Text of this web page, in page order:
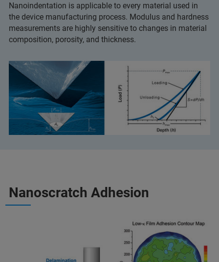
Nanoindentation is applicable to every material used in
the device manufacturing process. Modulus and hardness
measurements are highly sensitive to changes in material
composition, porosity, and thickness.
Nanoscratch Adhesion